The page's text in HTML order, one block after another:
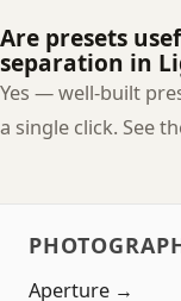
Are presets
separation in
Yes — well-built
a single click. See
Aperture →